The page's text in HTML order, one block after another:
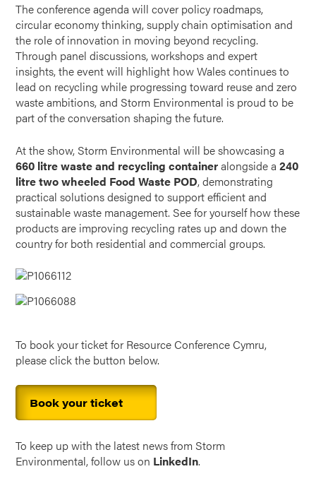
The conference agenda will cover policy roadmaps,
circular economy thinking, supply chain optimisation and
the role of innovation in moving beyond recycling.
Through panel discussions, workshops and expert
insights, the event will highlight how Wales continues to
lead on recycling while progressing toward reuse and zero
waste ambitions, and Storm Environmental is proud to be
part of the conversation shaping the future.
At the show, Storm Environmental will be showcasing a
660 litre waste and recycling containeralongside a240
litre two wheeled Food Waste POD, demonstrating
practical solutions designed to support efficient and
sustainable waste management. See for yourself how these
products are improving recycling rates up and down the
country for both residential and commercial groups.
To book your ticket for Resource Conference Cymru,
please click the button below.
Book your ticket
To keep up with the latest news from Storm
Environmental, follow us on LinkedIn.